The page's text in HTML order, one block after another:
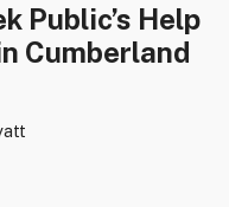
Public’s Help
Cumberland